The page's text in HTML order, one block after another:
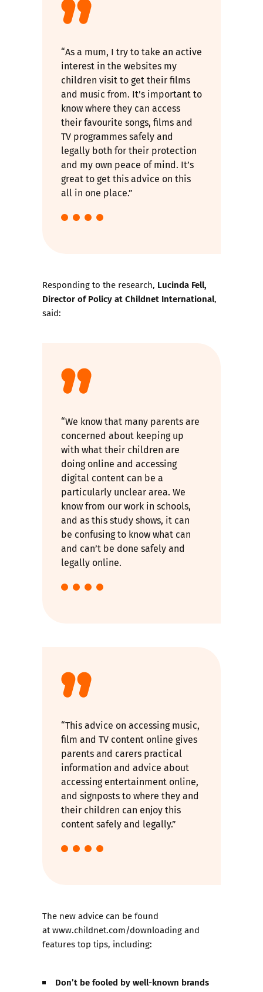
“As a mum, I try to take an active
interest in the websites my
children visit to get their films
and music from. It’s important to
know where they can access
their favourite songs, films and
TV programmes safely and
legally both for their protection
and my own peace of mind. It’s
great to get this advice on this
all in one place.”
Responding to the research, Lucinda Fell,
Director of Policy at Childnet International,
said:
“We know that many parents are
concerned about keeping up
with what their children are
doing online and accessing
digital content can be a
particularly unclear area. We
know from our work in schools,
and as this study shows, it can
be confusing to know what can
and can’t be done safely and
legally online.
“This advice on accessing music,
film and TV content online gives
parents and carers practical
information and advice about
accessing entertainment online,
and signposts to where they and
their children can enjoy this
content safely and legally.”
The new advice can be found
atwww.childnet.com/downloadingand
features top tips, including:
Don’t be fooled by well-known brands